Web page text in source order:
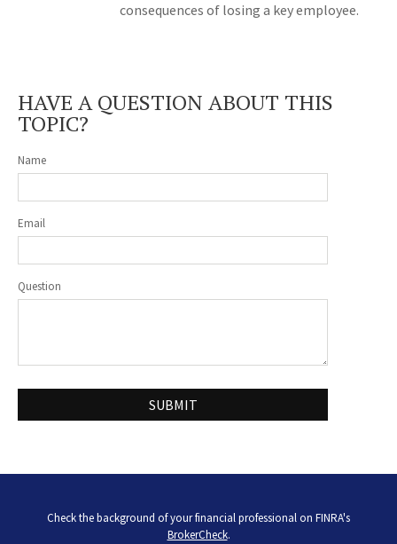
consequences of losing a key employee.
HAVE A QUESTION ABOUT THIS
TOPIC?
Name
Email
Question
Check the background of your financial professional on FINRA's
BrokerCheck.